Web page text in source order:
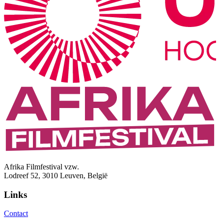
Afrika Filmfestival vzw.
Lodreef 52, 3010 Leuven, België
Links
Contact